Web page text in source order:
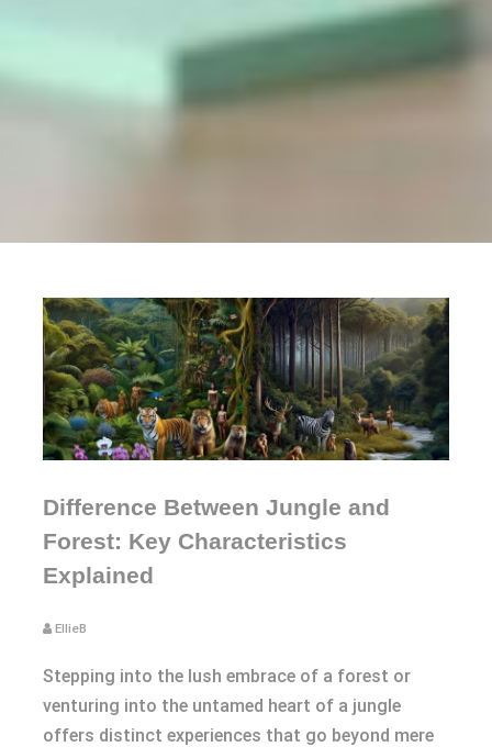
Difference Between Jungle and
Forest: Key Characteristics
Explained
EllieB
Stepping into the lush embrace of a forest or
venturing into the untamed heart of a jungle
offers distinct experiences that go beyond mere